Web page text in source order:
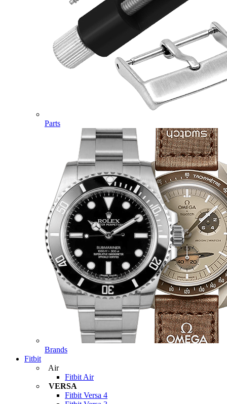
Parts
Brands
Fitbit
Air
Fitbit Air
VERSA
Fitbit Versa 4